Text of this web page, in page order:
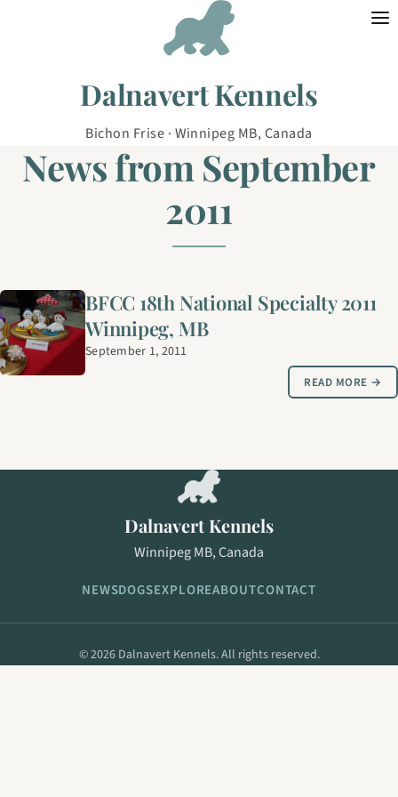
Dalnavert Kennels
Bichon Frise · Winnipeg MB, Canada
News from September
2011
BFCC 18th National Specialty 2011
Winnipeg, MB
September 1, 2011
READ MORE →
Dalnavert Kennels
Winnipeg MB, Canada
NEWSDOGSEXPLOREABOUTCONTACT
© 2026 Dalnavert Kennels. All rights reserved.